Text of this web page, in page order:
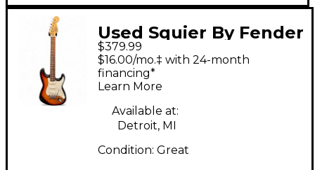
Used Squier By Fender
95 Korean
Stratocaster 3 Color
Sunburst Solid Body
Electric Guitar
$379.99
$16.00/mo.‡ with 24-month
financing*
Learn More
Available at:
Detroit, MI
Condition: Great